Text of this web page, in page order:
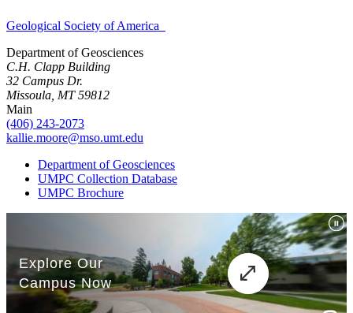
Geological Society of America
Department of Geosciences
C.H. Clapp Building
32 Campus Dr.
Missoula, MT 59812
Main
(406) 243-2073
kallie.moore@mso.umt.edu
Department of Geosciences
UMPC Collection Database
UMPC Brochure